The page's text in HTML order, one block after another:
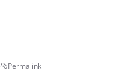
Permalink